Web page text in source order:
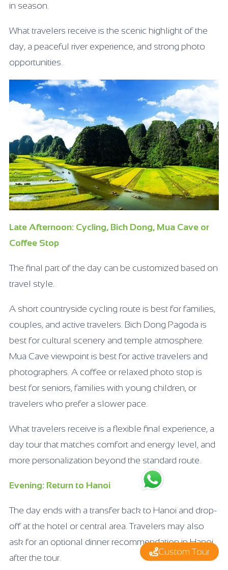
in season.
What travelers receive is the scenic highlight of the
day, a peaceful river experience, and strong photo
opportunities.
Late Afternoon: Cycling, Bich Dong, Mua Cave or
Coffee Stop
The final part of the day can be customized based on
travel style.
A short countryside cycling route is best for families,
couples, and active travelers. Bich Dong Pagoda is
best for cultural scenery and temple atmosphere.
Mua Cave viewpoint is best for active travelers and
photographers. A coffee or relaxed photo stop is
best for seniors, families with young children, or
travelers who prefer a slower pace.
What travelers receive is a flexible final experience, a
day tour that matches comfort and energy level, and
more personalization beyond the standard route.
Evening: Return to Hanoi
The day ends with a transfer back to Hanoi and drop-
off at the hotel or central area. Travelers may also
ask for an optional dinner recommendation in Hanoi
after the tour.
Custom Tour